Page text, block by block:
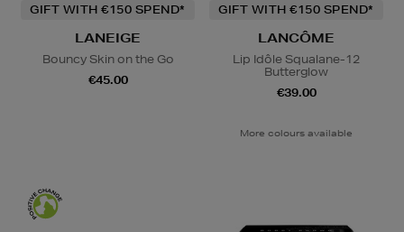
GIFT WITH €150 SPEND*
LANEIGE
Bouncy Skin on the Go
€45.00
GIFT WITH €150 SPEND*
LANCÔME
Lip Idôle Squalane-12
Butterglow
€39.00
More colours available